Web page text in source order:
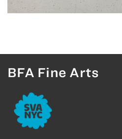
BFA Fine Arts